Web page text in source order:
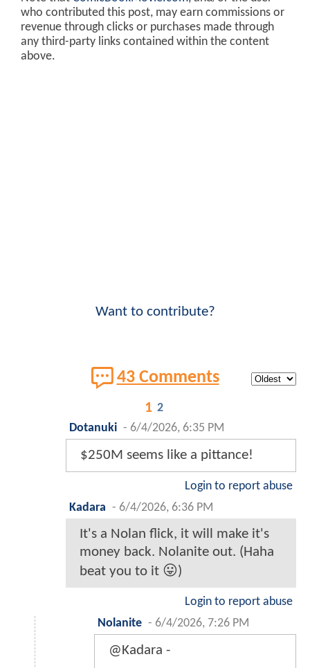
who contributed this post, may earn commissions or
revenue through clicks or purchases made through
any third-party links contained within the content
above.
Want to contribute?
43 Comments
1 2
Dotanuki - 6/4/2026, 6:35 PM
$250M seems like a pittance!
Login to report abuse
Kadara - 6/4/2026, 6:36 PM
It's a Nolan flick, it will make it's
money back. Nolanite out. (Haha
beat you to it 😛)
Login to report abuse
Nolanite - 6/4/2026, 7:26 PM
@Kadara -